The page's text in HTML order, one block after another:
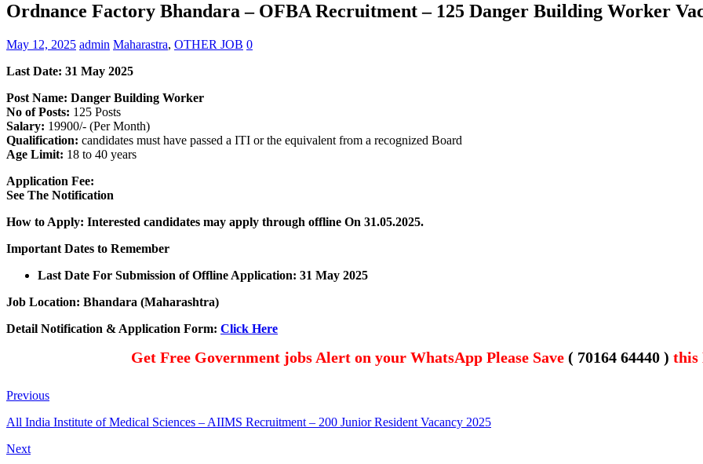
Ordnance Factory Bhandara – OFBA Recruitment – 125 Danger Building Worker
May 12, 2025 admin Maharastra, OTHER JOB 0
Last Date: 31 May 2025
Post Name: Danger Building Worker
No of Posts: 125 Posts
Salary: 19900/- (Per Month)
Qualification: candidates must have passed a ITI or the equivalent from a recognized Board
Age Limit: 18 to 40 years
Application Fee:
See The Notification
How to Apply: Interested candidates may apply through offline On 31.05.2025.
Important Dates to Remember
Last Date For Submission of Offline Application: 31 May 2025
Job Location: Bhandara (Maharashtra)
Detail Notification & Application Form: Click Here
Get Free Government jobs Alert on your WhatsApp Please Save ( 70164 64440 ) this
Previous
All India Institute of Medical Sciences – AIIMS Recruitment – 200 Junior Resident Vacancy 2025
Next